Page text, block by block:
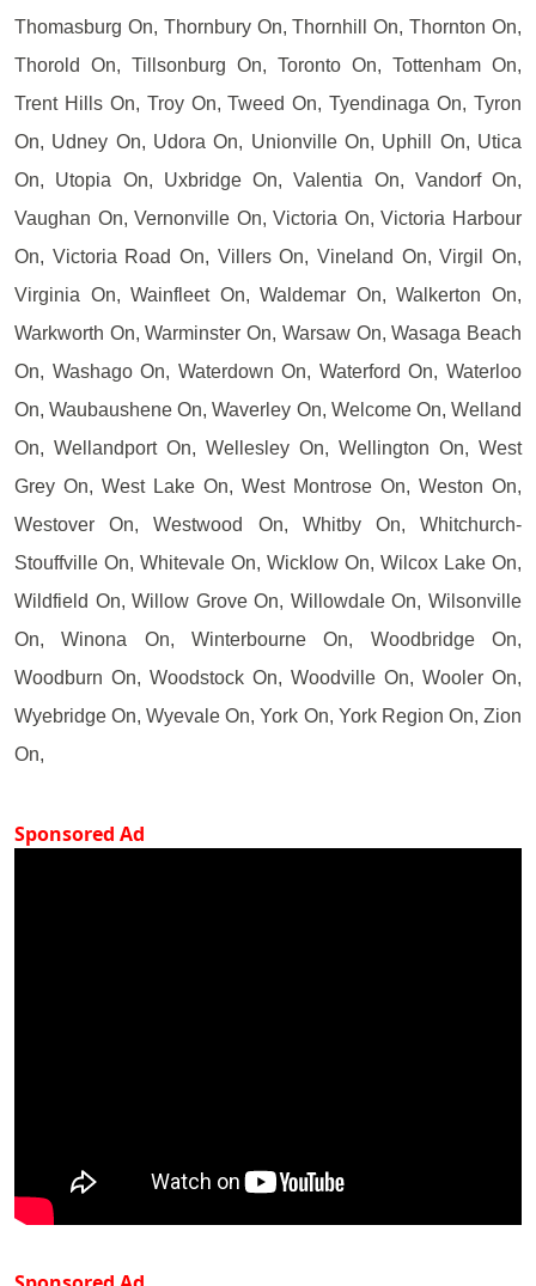
Thomasburg On, Thornbury On, Thornhill On, Thornton On,
Thorold On, Tillsonburg On, Toronto On, Tottenham On,
Trent Hills On, Troy On, Tweed On, Tyendinaga On, Tyron
On, Udney On, Udora On, Unionville On, Uphill On, Utica
On, Utopia On, Uxbridge On, Valentia On, Vandorf On,
Vaughan On, Vernonville On, Victoria On, Victoria Harbour
On, Victoria Road On, Villers On, Vineland On, Virgil On,
Virginia On, Wainfleet On, Waldemar On, Walkerton On,
Warkworth On, Warminster On, Warsaw On, Wasaga Beach
On, Washago On, Waterdown On, Waterford On, Waterloo
On, Waubaushene On, Waverley On, Welcome On, Welland
On, Wellandport On, Wellesley On, Wellington On, West
Grey On, West Lake On, West Montrose On, Weston On,
Westover On, Westwood On, Whitby On, Whitchurch-
Stouffville On, Whitevale On, Wicklow On, Wilcox Lake On,
Wildfield On, Willow Grove On, Willowdale On, Wilsonville
On, Winona On, Winterbourne On, Woodbridge On,
Woodburn On, Woodstock On, Woodville On, Wooler On,
Wyebridge On, Wyevale On, York On, York Region On, Zion
On,
Sponsored Ad